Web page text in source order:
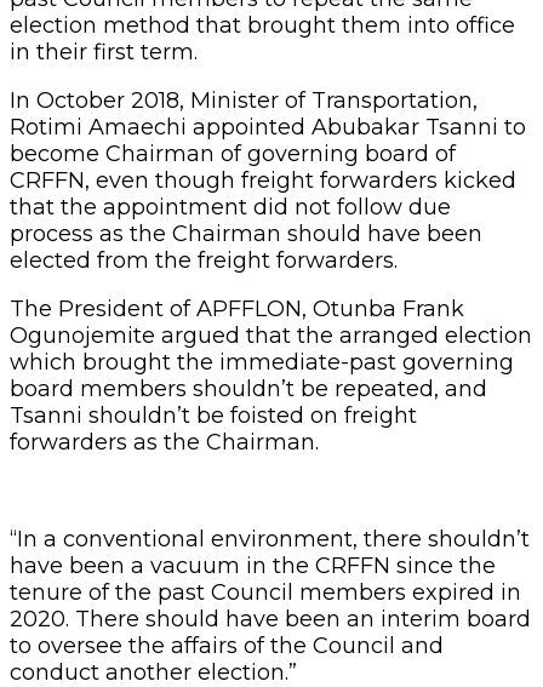
election method that brought them into office
in their first term.
In October 2018, Minister of Transportation,
Rotimi Amaechi appointed Abubakar Tsanni to
become Chairman of governing board of
CRFFN, even though freight forwarders kicked
that the appointment did not follow due
process as the Chairman should have been
elected from the freight forwarders.
The President of APFFLON, Otunba Frank
Ogunojemite argued that the arranged election
which brought the immediate-past governing
board members shouldn’t be repeated, and
Tsanni shouldn’t be foisted on freight
forwarders as the Chairman.
“In a conventional environment, there shouldn’t
have been a vacuum in the CRFFN since the
tenure of the past Council members expired in
2020. There should have been an interim board
to oversee the affairs of the Council and
conduct another election.”